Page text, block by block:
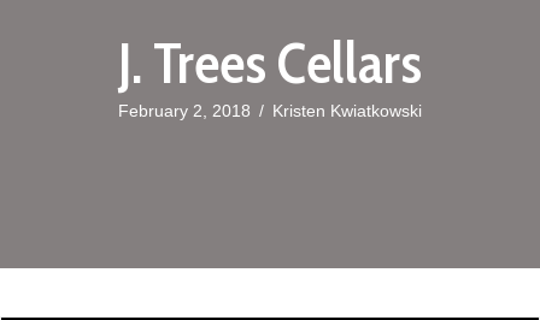
J. Trees Cellars
February 2, 2018 / Kristen Kwiatkowski